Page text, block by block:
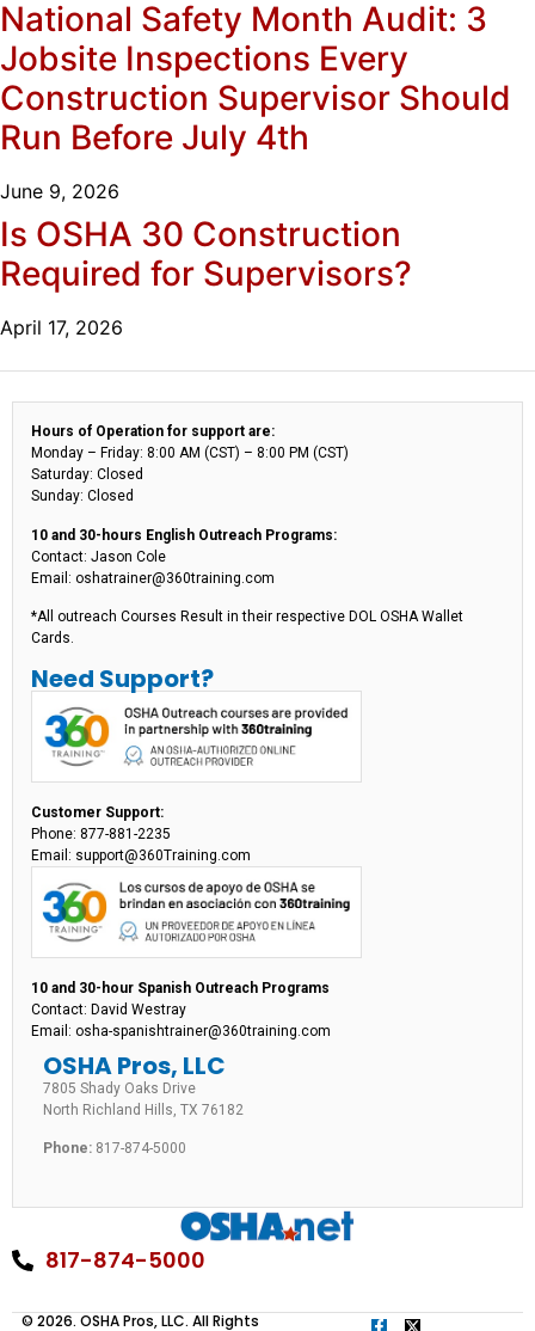
National Safety Month Audit: 3
Jobsite Inspections Every
Construction Supervisor Should
Run Before July 4th
June 9, 2026
Is OSHA 30 Construction
Required for Supervisors?
April 17, 2026
OSHA Pros, LLC
7805 Shady Oaks Drive
North Richland Hills, TX 76182
Phone: 817-874-5000
Customer Support:
Phone: 877-881-2235
Email: support@360Training.com
10 and 30-hour Spanish Outreach Programs
Contact: David Westray
Email: osha-spanishtrainer@360training.com
Need Support?
Hours of Operation for support are:
Monday – Friday: 8:00 AM (CST) – 8:00 PM (CST)
Saturday: Closed
Sunday: Closed
10 and 30-hours English Outreach Programs:
Contact: Jason Cole
Email: oshatrainer@360training.com
*All outreach Courses Result in their respective DOL OSHA Wallet
Cards.
817-874-5000
© 2026. OSHA Pros, LLC. All Rights